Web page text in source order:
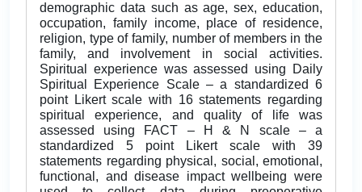
demographic data such as age, sex, education,
occupation, family income, place of residence,
religion, type of family, number of members in the
family, and involvement in social activities.
Spiritual experience was assessed using Daily
Spiritual Experience Scale – a standardized 6
point Likert scale with 16 statements regarding
spiritual experience, and quality of life was
assessed using FACT – H & N scale – a
standardized 5 point Likert scale with 39
statements regarding physical, social, emotional,
functional, and disease impact wellbeing were